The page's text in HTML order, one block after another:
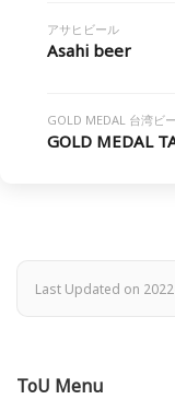
アサヒビール
Asahi beer
GOLD MEDAL 台湾ビ
GOLD MEDAL
Last Updated on
ToU Menu